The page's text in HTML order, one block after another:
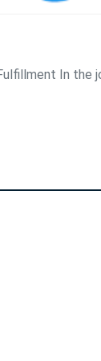
In the